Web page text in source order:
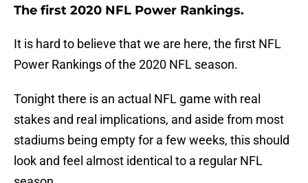
The first 2020 NFL Power Rankings.
It is hard to believe that we are here, the first NFL
Power Rankings of the 2020 NFL season.
Tonight there is an actual NFL game with real
stakes and real implications, and aside from most
stadiums being empty for a few weeks, this should
look and feel almost identical to a regular NFL